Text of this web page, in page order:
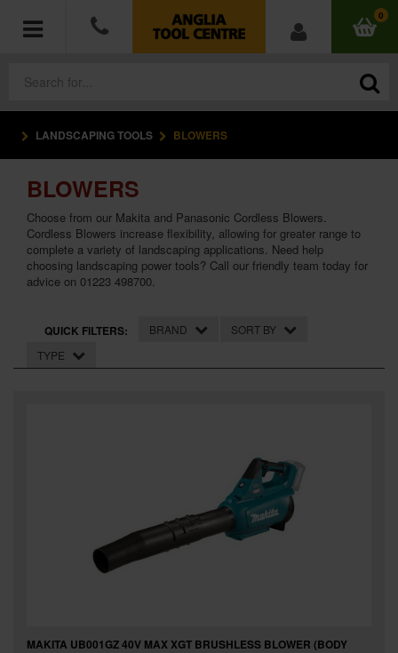
0
ACCESSORIES
HAND TOOLS
MEASURING TOOLS
HARDWARE
WORKWEAR
LANDSCAPING TOOLS BLOWERS
BLOWERS
Choose from our Makita and Panasonic Cordless Blowers.
Cordless Blowers increase flexibility, allowing for greater range to
complete a variety of landscaping applications. Need help
choosing landscaping power tools? Call our friendly team today for
advice on 01223 498700.
QUICK FILTERS: BRAND
SORT BY
TYPE
MAKITA UB001GZ 40V MAX XGT BRUSHLESS BLOWER (BODY